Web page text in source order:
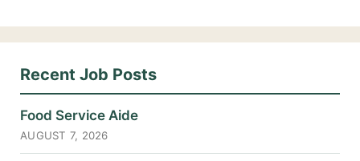
Recent Job Posts
Food Service Aide
AUGUST 7, 2026